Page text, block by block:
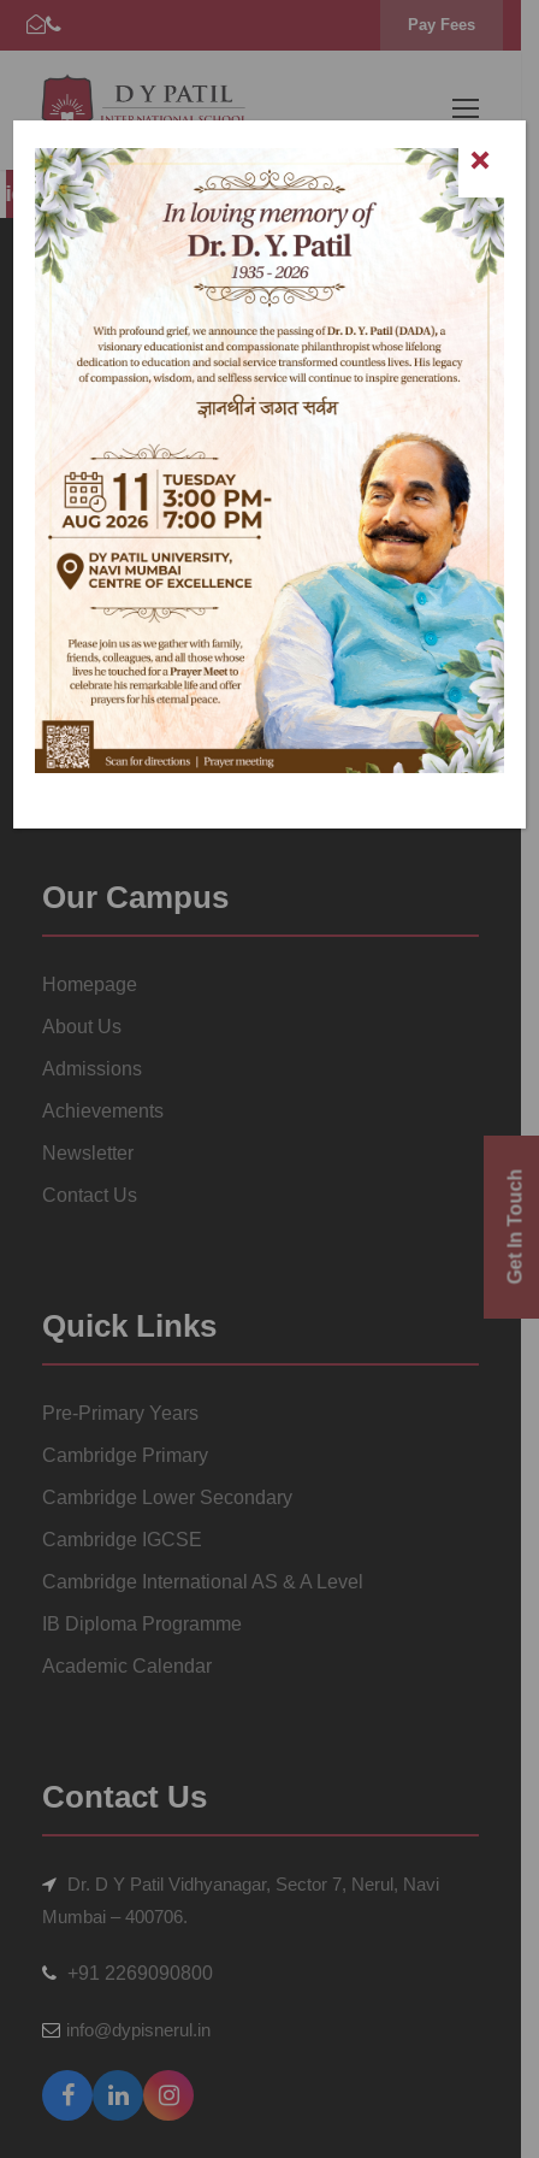
Pay Fees
Open for AY 2026–27
Get In Touch
Our Campus
Homepage
About Us
Admissions
Achievements
Newsletter
Contact Us
Quick Links
Pre-Primary Years
Cambridge Primary
Cambridge Lower Secondary
Cambridge IGCSE
Cambridge International AS & A Level
IB Diploma Programme
Academic Calendar
Contact Us
Dr. D Y Patil Vidhyanagar, Sector 7, Nerul, Navi
Mumbai – 400706.
+91 2269090800
info@dypisnerul.in